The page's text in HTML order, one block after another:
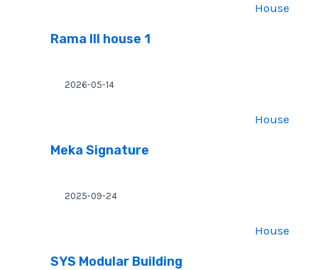
House
Rama III house 1
2026-05-14
House
Meka Signature
2025-09-24
House
SYS Modular Building